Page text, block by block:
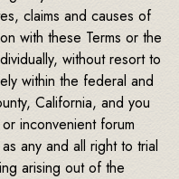
claims and causes of
with these Terms or the
without resort to
within the federal and
California, and you
inconvenient forum
any and all right to trial
arising out of the